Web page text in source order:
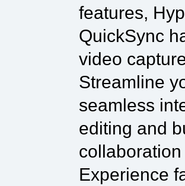
features,
QuickSync
video
Streamline
seamless
editing and
Experience